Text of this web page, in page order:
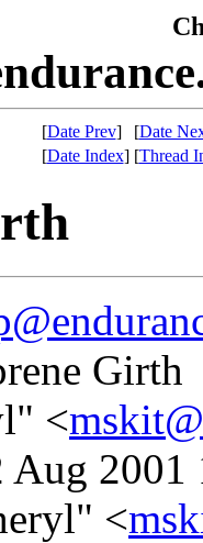
[Date Prev] [Date
[Date Index] [Thread
Girth
<
Aug
<